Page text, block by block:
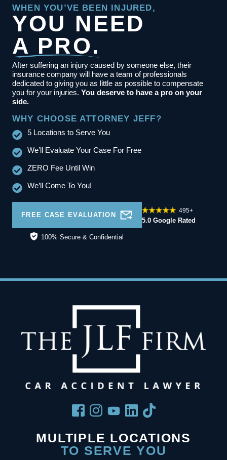
WHEN YOU’VE BEEN INJURED,
YOU NEED
A PRO.
After suffering an injury caused by someone else, their
insurance company will have a team of professionals
dedicated to giving you as little as possible to compensate
you for your injuries. You deserve to have a pro on your
side.
WHY CHOOSE ATTORNEY JEFF?
5 Locations to Serve You
We’ll Evaluate Your Case For Free
ZERO Fee Until Win
We’ll Come To You!
FREE CASE EVALUATION
100% Secure & Confidential
495+
5.0 Google Rated
MULTIPLE LOCATIONS
TO SERVE YOU